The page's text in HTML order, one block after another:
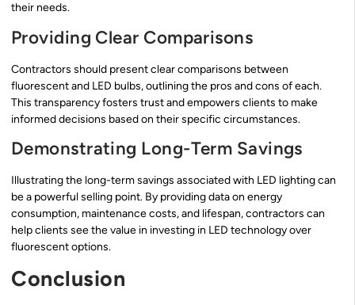
their needs.
Providing Clear Comparisons
Contractors should present clear comparisons between
fluorescent and LED bulbs, outlining the pros and cons of each.
This transparency fosters trust and empowers clients to make
informed decisions based on their specific circumstances.
Demonstrating Long-Term Savings
Illustrating the long-term savings associated with LED lighting can
be a powerful selling point. By providing data on energy
consumption, maintenance costs, and lifespan, contractors can
help clients see the value in investing in LED technology over
fluorescent options.
Conclusion